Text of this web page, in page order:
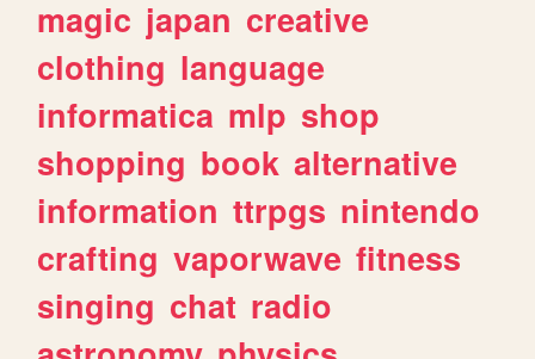
magic japan creative
clothing language
informatica mlp shop
shopping book alternative
information ttrpgs nintendo
crafting vaporwave fitness
singing chat radio